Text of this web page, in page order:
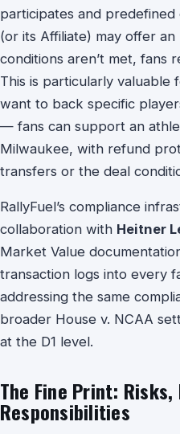
participates and predefined
(or its Affiliate) may offer
conditions aren’t met, fans
This is particularly
want to back specific
— fans can support an
Milwaukee, with refund
transfers or the deal
RallyFuel’s compliance
collaboration with Heitner
Market Value
transaction logs into every
addressing the same
broader House v. NCAA
at the D1 level.
The Fine Print: Risks,
Responsibilities